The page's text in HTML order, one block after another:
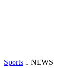
Sports 1 NEWS